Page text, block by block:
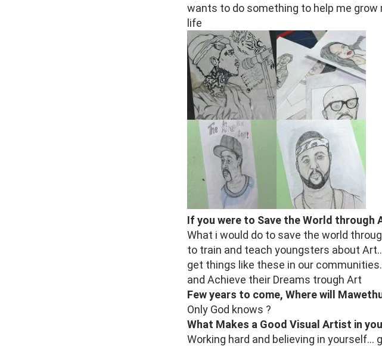
wants to do something to help me grow
life
If you were to Save the World through
What i would do to save the world
to train and teach youngsters about
get things like these in our
and Achieve their Dreams trough Art
Few years to come, Where will
Only God knows ?
What Makes a Good Visual Artist in
Working hard and believing in